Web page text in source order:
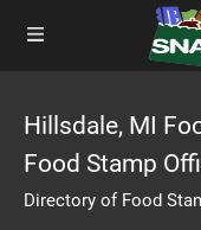
Hillsdale, MI
Food Stamp
Directory of Food